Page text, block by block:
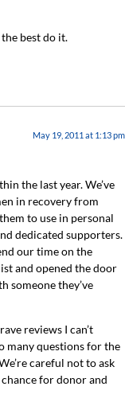
best do it.
May 19, 2011 at 1:13 pm
the last year. We’ve
in recovery from
to use in personal
dedicated supporters.
our time on the
and opened the door
someone they’ve
reviews I can’t
many questions for the
careful not to ask
for donor and